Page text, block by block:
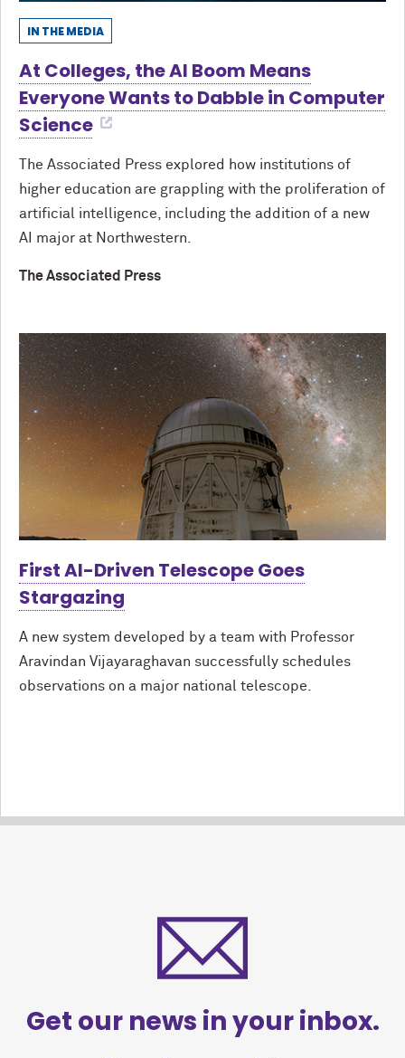
IN THE MEDIA
At Colleges, the AI Boom Means
Everyone Wants to Dabble in Computer
Science
The Associated Press explored how institutions of
higher education are grappling with the proliferation of
artificial intelligence, including the addition of a new
AI major at Northwestern.
The Associated Press
First AI-Driven Telescope Goes
Stargazing
A new system developed by a team with Professor
Aravindan Vijayaraghavan successfully schedules
observations on a major national telescope.
Get our news in your inbox.